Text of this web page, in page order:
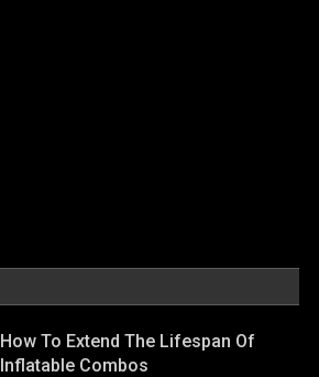
How To Extend The Lifespan Of
Inflatable Combos